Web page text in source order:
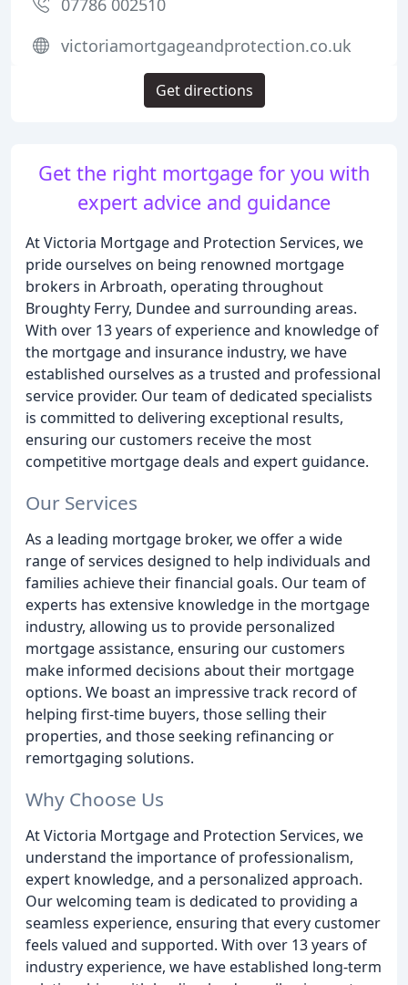
Get the right mortgage for you with
expert advice and guidance
At Victoria Mortgage and Protection Services, we
pride ourselves on being renowned mortgage
brokers in Arbroath, operating throughout
Broughty Ferry, Dundee and surrounding areas.
With over 13 years of experience and knowledge of
the mortgage and insurance industry, we have
established ourselves as a trusted and professional
service provider. Our team of dedicated specialists
is committed to delivering exceptional results,
ensuring our customers receive the most
competitive mortgage deals and expert guidance.
Our Services
As a leading mortgage broker, we offer a wide
range of services designed to help individuals and
families achieve their financial goals. Our team of
experts has extensive knowledge in the mortgage
industry, allowing us to provide personalized
mortgage assistance, ensuring our customers
make informed decisions about their mortgage
options. We boast an impressive track record of
helping first-time buyers, those selling their
properties, and those seeking refinancing or
remortgaging solutions.
Why Choose Us
At Victoria Mortgage and Protection Services, we
understand the importance of professionalism,
expert knowledge, and a personalized approach.
Our welcoming team is dedicated to providing a
seamless experience, ensuring that every customer
feels valued and supported. With over 13 years of
industry experience, we have established long-term
07786 002510
victoriamortgageandprotection.co.uk
Get directions